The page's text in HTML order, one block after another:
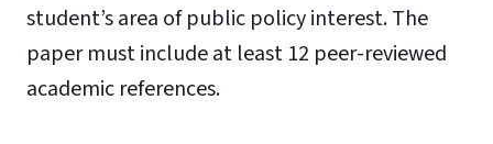
student’s area of public policy interest. The
paper must include at least 12 peer-reviewed
academic references.